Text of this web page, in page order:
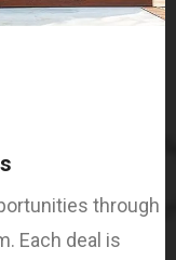
through
Each deal is